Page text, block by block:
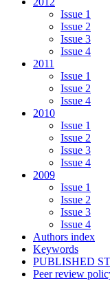
Issue 1
Issue 2
Issue 3
Issue 4
2011
Issue 1
Issue 2
Issue 4
2010
Issue 1
Issue 2
Issue 3
Issue 4
2009
Issue 1
Issue 2
Issue 3
Issue 4
Authors index
Keywords
PUBLISHED
Peer review